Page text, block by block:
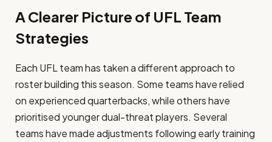
A Clearer Picture of UFL Team
Strategies
Each UFL team has taken a different approach to
roster building this season. Some teams have relied
on experienced quarterbacks, while others have
prioritised younger dual-threat players. Several
teams have made adjustments following early training